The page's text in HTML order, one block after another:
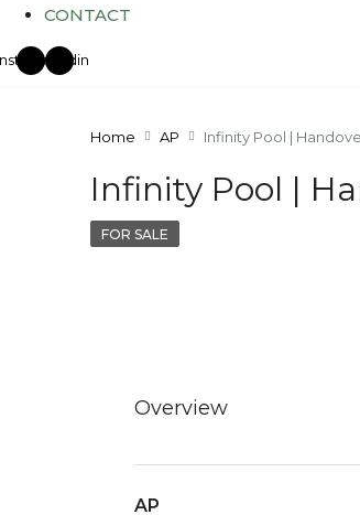
CONTACT
Linkedin
Home AP Infinity Pool |
Infinity Pool |
FOR SALE
Overview
AP